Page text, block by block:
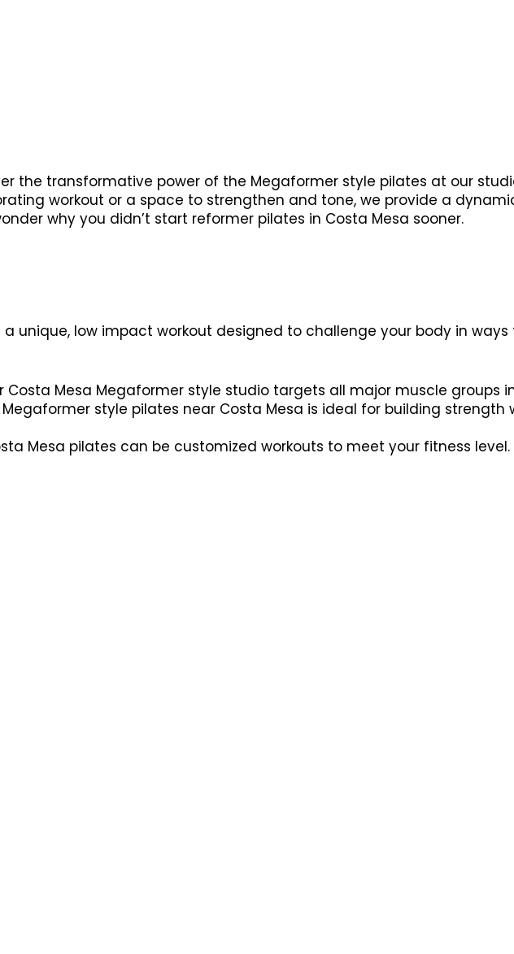
the transformative power of the Megaformer style pilates at our
workout or a space to strengthen and tone, we provide a
why you didn’t start reformer pilates in Costa Mesa sooner.
unique, low impact workout designed to challenge your body in
Costa Mesa Megaformer style studio targets all major muscle groups
Megaformer style pilates near Costa Mesa is ideal for building strength
Mesa pilates can be customized workouts to meet your fitness level.